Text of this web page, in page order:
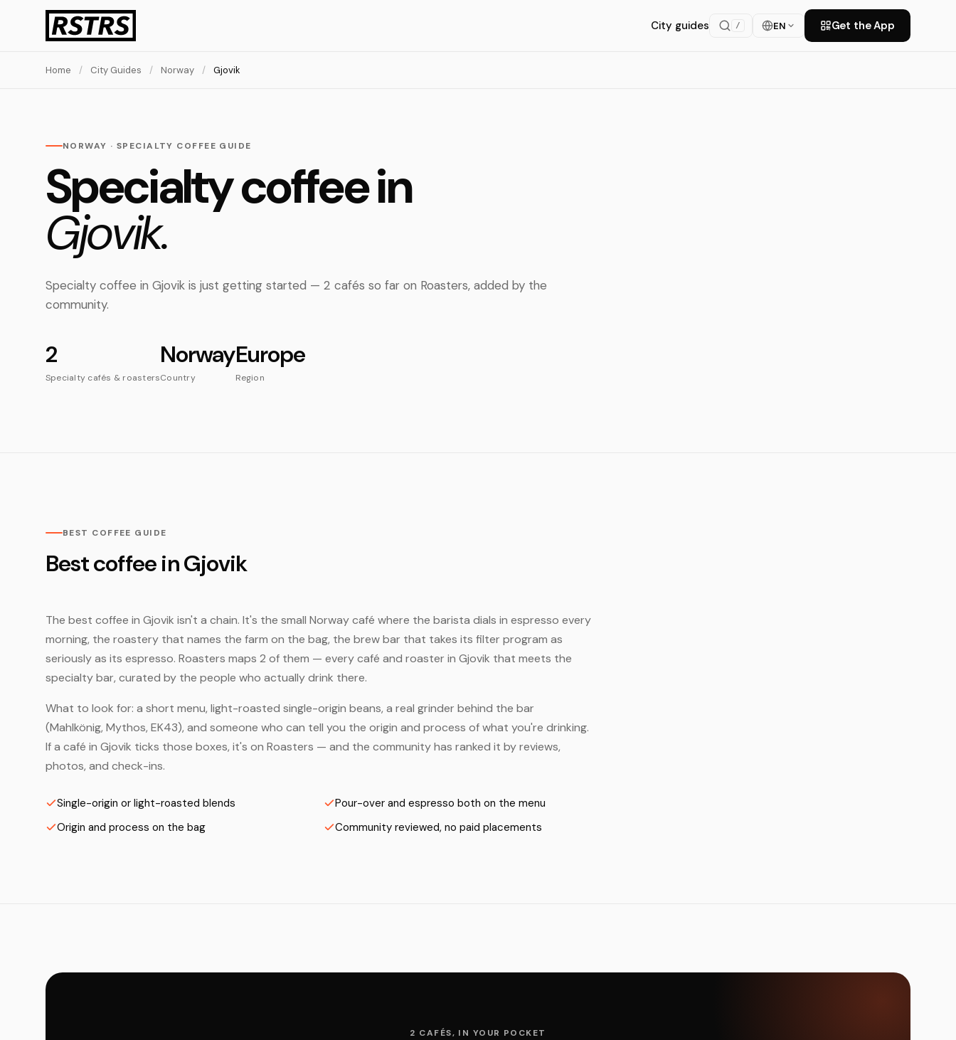
City guides / EN Get the App
Home / City Guides / Norway / Gjovik
NORWAY · SPECIALTY COFFEE GUIDE
Specialty coffee in
Gjovik.
Specialty coffee in Gjovik is just getting started — 2 cafés so far on Roasters, added by the
community.
2
Specialty cafés & roasters
Norway
Country
Europe
Region
BEST COFFEE GUIDE
Best coffee in Gjovik
The best coffee in Gjovik isn't a chain. It's the small Norway café where the barista dials in espresso every
morning, the roastery that names the farm on the bag, the brew bar that takes its filter program as
seriously as its espresso. Roasters maps 2 of them — every café and roaster in Gjovik that meets the
specialty bar, curated by the people who actually drink there.
What to look for: a short menu, light-roasted single-origin beans, a real grinder behind the bar
(Mahlkönig, Mythos, EK43), and someone who can tell you the origin and process of what you're drinking.
If a café in Gjovik ticks those boxes, it's on Roasters — and the community has ranked it by reviews,
photos, and check-ins.
Single-origin or light-roasted blends
Pour-over and espresso both on the menu
Origin and process on the bag
Community reviewed, no paid placements
2 CAFÉS, IN YOUR POCKET